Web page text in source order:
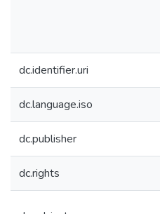
dc.identifier.uri
dc.language.iso
dc.publisher
dc.rights